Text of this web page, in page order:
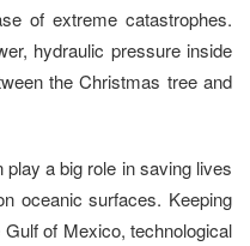
of extreme catastrophes.
hydraulic pressure inside
the Christmas tree and
a big role in saving lives
oceanic surfaces. Keeping
of Mexico, technological